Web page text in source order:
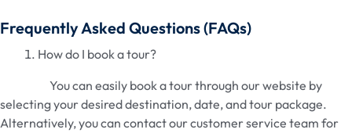
Frequently Asked Questions (FAQs)
How do I book a tour?
You can easily book a tour through our website by
selecting your desired destination, date, and tour package.
Alternatively, you can contact our customer service team for